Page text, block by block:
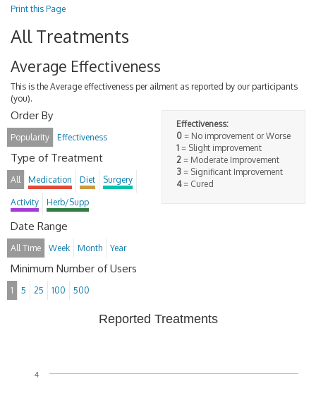
Print this Page
All Treatments
Average Effectiveness
This is the Average effectiveness per ailment as reported by our participants
(you).
Effectiveness:
0 = No improvement or Worse
1 = Slight improvement
2 = Moderate Improvement
3 = Significant Improvement
4= Cured
Order By
Popularity Effectiveness
Type of Treatment
All Medication Diet Surgery
Activity Herb/Supp
Date Range
All Time Week Month Year
Minimum Number of Users
1 5 25 100 500
Reported Treatments
4